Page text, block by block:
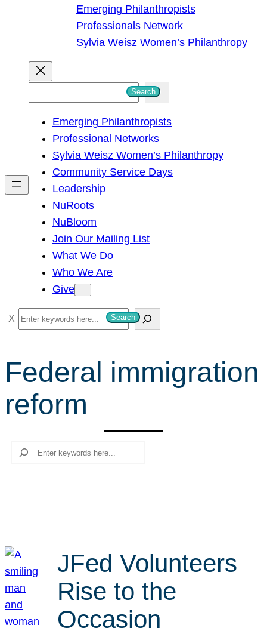
Emerging Philanthropists
Professionals Network
Sylvia Weisz Women’s Philanthropy
h
Search
Emerging Philanthropists
Professional Networks
Sylvia Weisz Women’s Philanthropy
Community Service Days
Leadership
NuRoots
NuBloom
Join Our Mailing List
What We Do
Who We Are
Give
S
e
r
h
Search
Federal immigration
reform
Search
JFed Volunteers
Rise to the
Occasion